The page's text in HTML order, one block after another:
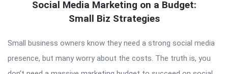
Social Media Marketing on a Budget:
Small Biz Strategies
Small business owners know they need a strong social media
presence, but many worry about the costs. The truth is, you